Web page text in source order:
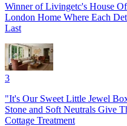
Winner of Livingetc's House
London Home Where Each
Last
3
"It's Our Sweet Little Jewel
Stone and Soft Neutrals Give
Cottage Treatment